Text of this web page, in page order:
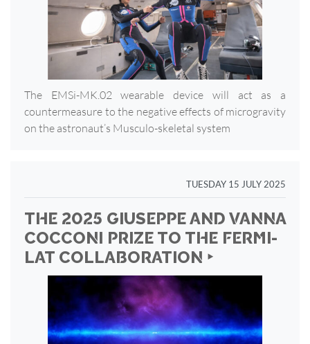
The EMSi-MK.02 wearable device will act as a
countermeasure to the negative effects of microgravity
on the astronaut’s Musculo-skeletal system
TUESDAY 15 JULY 2025
THE 2025 GIUSEPPE AND VANNA
COCCONI PRIZE TO THE FERMI-
LAT COLLABORATION ‣